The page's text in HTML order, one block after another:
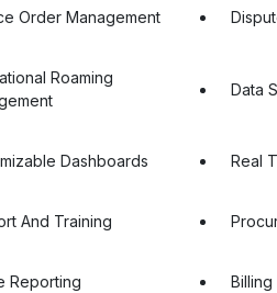
Order Management
Roaming
Data
Dashboards Real
And Training
Reporting Billing